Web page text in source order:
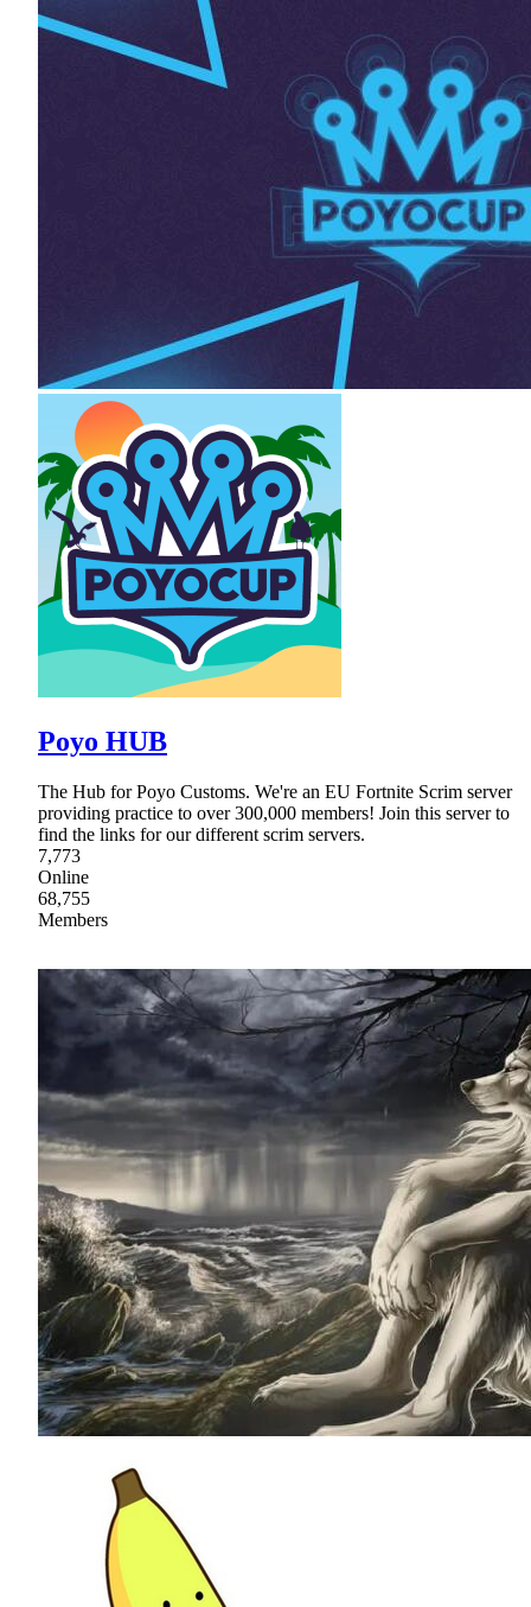
Poyo HUB
The Hub for Poyo Customs. We're an EU Fortnite Scrim server
providing practice to over 300,000 members! Join this server to
find the links for our different scrim servers.
7,773
Online
68,755
Members